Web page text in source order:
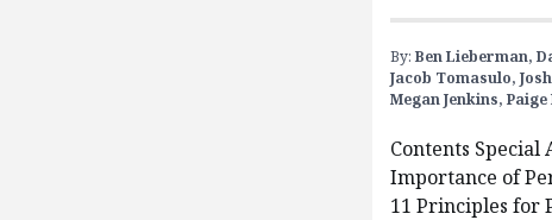
By: Ben Lieberman,
Jacob Tomasulo,
Megan Jenkins,
Contents Special
Importance of
11 Principles for